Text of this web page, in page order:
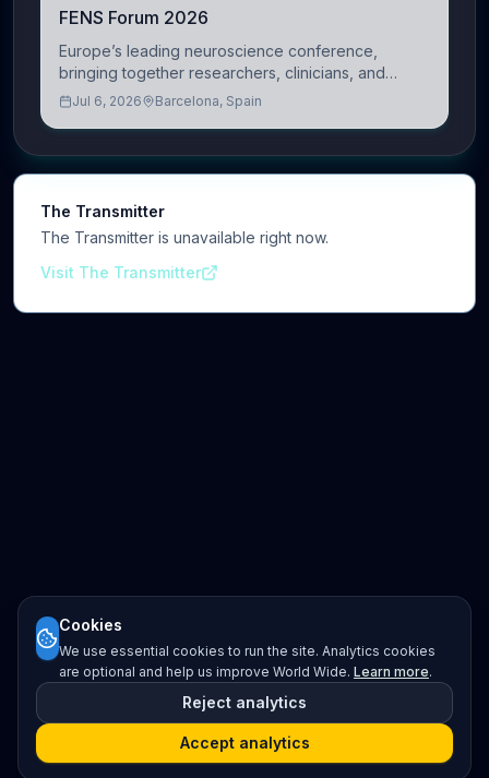
FENS Forum 2026
Europe’s leading neuroscience conference,
bringing together researchers, clinicians, and
innovators across molecular, cellular, systems,
Jul 6, 2026 Barcelona, Spain
The Transmitter
The Transmitter is unavailable right now.
Visit The Transmitter
Cookies
We use essential cookies to run the site. Analytics cookies
are optional and help us improve World Wide. Learn more.
Reject analytics
Accept analytics